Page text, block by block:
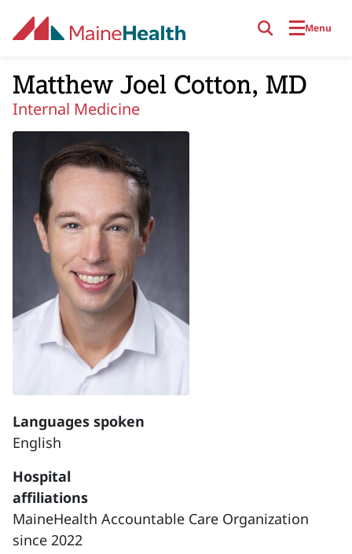
Menu
Matthew Joel Cotton, MD
Internal Medicine
Languages spoken
English
Hospital
affiliations
MaineHealth Accountable Care Organization
since 2022